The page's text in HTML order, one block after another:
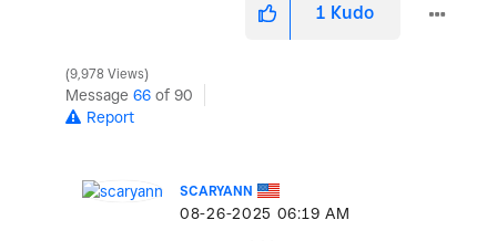
1 Kudo
9,978 Views
Message 66 of 90
Report
SCARYANN
‎08-26-2025 06:19 AM